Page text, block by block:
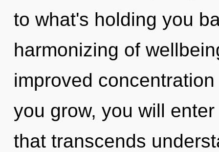
to what's holding you
harmonizing of
improved
you grow, you will
that transcends